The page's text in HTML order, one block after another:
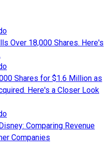
Over 18,000 Shares. Here's
Shares for $1.6 Million as
Here's a Closer Look
Comparing Revenue
Companies